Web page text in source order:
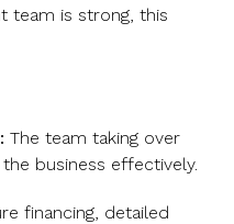
team is strong, this
The team taking over
business effectively.
financing, detailed